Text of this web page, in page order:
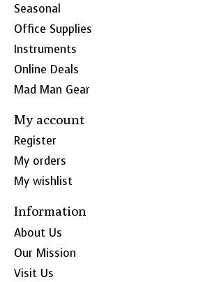
Seasonal
Office Supplies
Instruments
Online Deals
Mad Man Gear
My account
Register
My orders
My wishlist
Information
About Us
Our Mission
Visit Us